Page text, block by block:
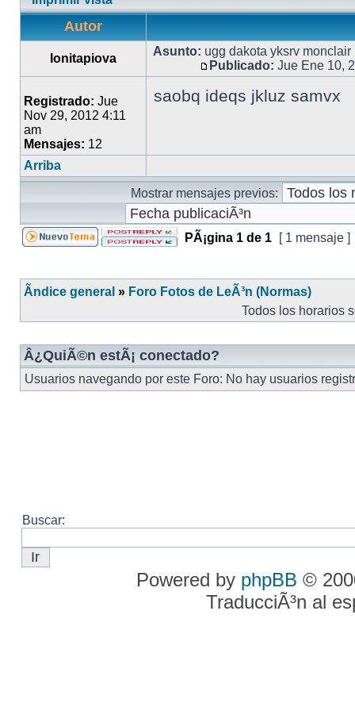
Autor
Ionitapiova
Asunto: ugg dakota yksrv monclair
Publicado: Jue Ene 10,
Registrado: Jue
Nov 29, 2012 4:11
am
Mensajes: 12
saobq ideqs jkluz samvx
Arriba
Mostrar mensajes previos:
PÃ¡gina 1 de 1 [ 1 mensaje ]
Ãndice general » Foro Fotos de LeÃ³n (Normas)
Todos los horarios
Â¿QuiÃ©n estÃ¡ conectado?
Usuarios navegando por este Foro: No hay usuarios
Buscar:
Powered by phpBB ©
TraducciÃ³n al